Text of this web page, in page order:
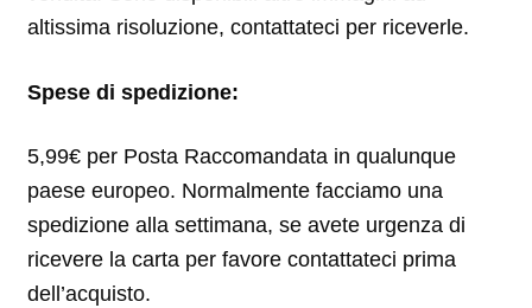
altissima risoluzione, contattateci per riceverle.
Spese di spedizione:
5,99€ per Posta Raccomandata in qualunque
paese europeo. Normalmente facciamo una
spedizione alla settimana, se avete urgenza di
ricevere la carta per favore contattateci prima
dell’acquisto.